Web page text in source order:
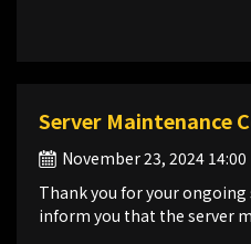
Server Maintenance
November 23, 2024 14:00
Thank you for your ongoing
inform you that the server